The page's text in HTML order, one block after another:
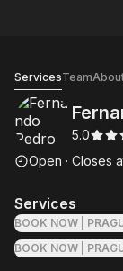
ServicesTeam
5.0
Opening
Open · Closes
Services
BOOK NOW |
BOOK NOW |